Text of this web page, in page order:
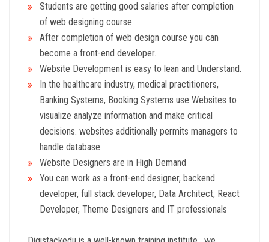
Students are getting good salaries after completion
of web designing course.
After completion of web design course you can
become a front-end developer.
Website Development is easy to lean and Understand.
In the healthcare industry, medical practitioners,
Banking Systems, Booking Systems use Websites to
visualize analyze information and make critical
decisions. websites additionally permits managers to
handle database
Website Designers are in High Demand
You can work as a front-end designer, backend
developer, full stack developer, Data Architect, React
Developer, Theme Designers and IT professionals